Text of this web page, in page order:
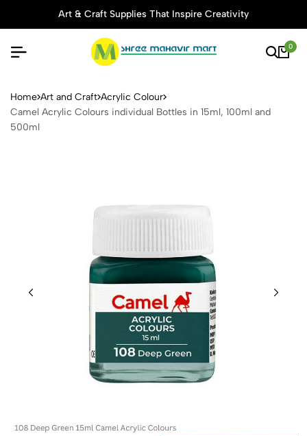
Art & Craft Supplies That Inspire Creativity
0
Camel Acrylic Colours
Home Art and Craft Acrylic Colour
Camel Acrylic Colours individual Bottles in 15ml, 100ml and
500ml